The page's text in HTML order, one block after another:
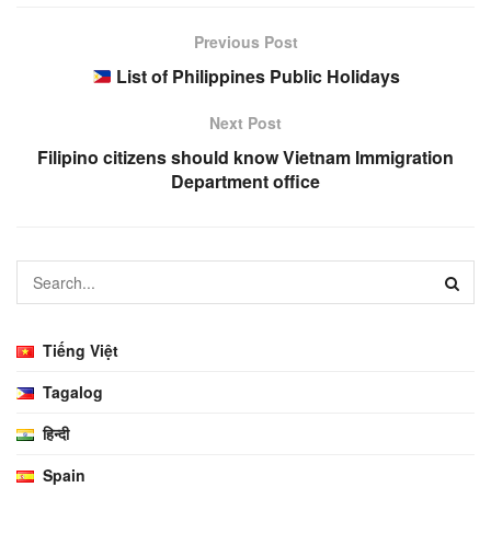
Previous Post
List of Philippines Public Holidays
Next Post
Filipino citizens should know Vietnam Immigration
Department office
Tiếng Việt
Tagalog
हिन्दी
Spain